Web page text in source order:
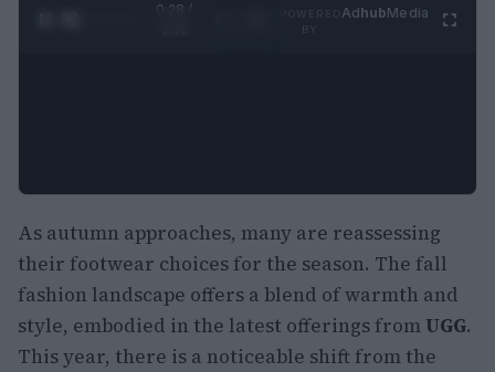
0:29 /
AdhubMedia
As autumn approaches, many are reassessing
their footwear choices for the season. The fall
fashion landscape offers a blend of warmth and
style, embodied in the latest offerings from UGG.
This year, there is a noticeable shift from the